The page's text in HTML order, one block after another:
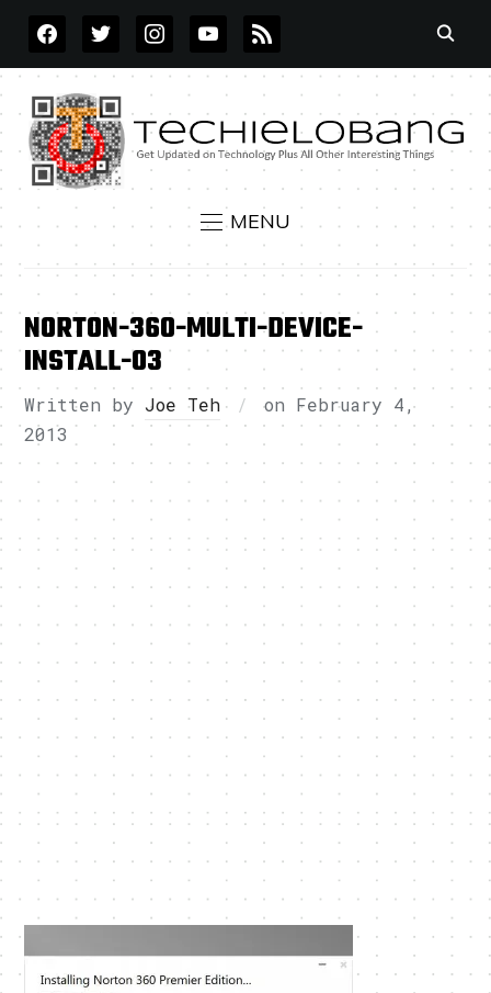
FACEBOOKTWITTERINSTAGRAMYOUTUBE
RSS
MENU
NORTON-360-MULTI-DEVICE-
INSTALL-03
Written by Joe Teh on February 4,
2013